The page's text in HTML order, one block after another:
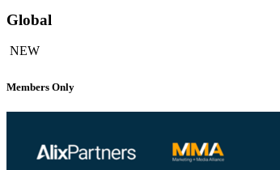
Global
NEW
Members Only